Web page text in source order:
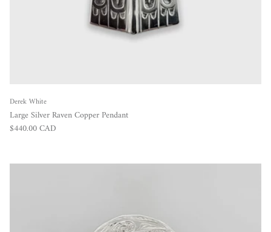
Derek White
Large Silver Raven Copper Pendant
Regular price
$440.00 CAD